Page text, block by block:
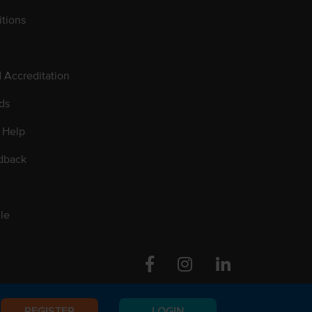
Accreditation
FacebookInstagram Linkedin